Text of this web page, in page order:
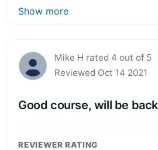
Show more
Mike H rated 4 out of 5
Reviewed Oct 14 2021
Good course, will be
REVIEWER RATING